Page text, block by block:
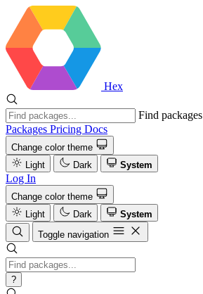
Hex
Find packages
Packages Pricing Docs
Change color theme
Light
Dark System
Log In
Change color theme
Light
Dark
System
Toggle navigation
?